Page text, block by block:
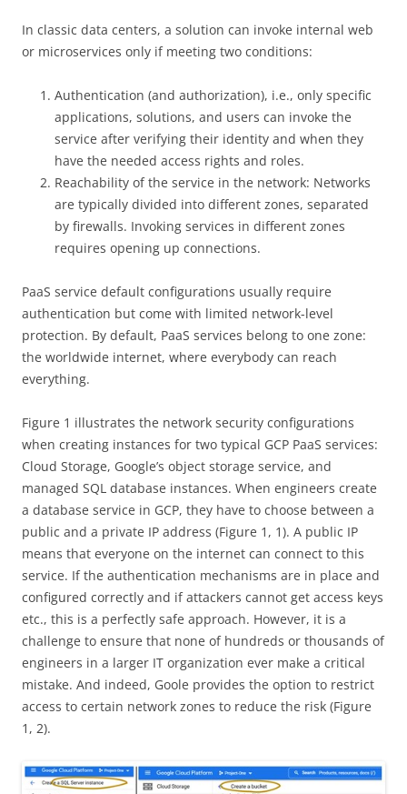
In classic data centers, a solution can invoke internal web
or microservices only if meeting two conditions:
Authentication (and authorization), i.e., only specific
applications, solutions, and users can invoke the
service after verifying their identity and when they
have the needed access rights and roles.
Reachability of the service in the network: Networks
are typically divided into different zones, separated
by firewalls. Invoking services in different zones
requires opening up connections.
PaaS service default configurations usually require
authentication but come with limited network-level
protection. By default, PaaS services belong to one zone:
the worldwide internet, where everybody can reach
everything.
Figure 1 illustrates the network security configurations
when creating instances for two typical GCP PaaS services:
Cloud Storage, Google’s object storage service, and
managed SQL database instances. When engineers create
a database service in GCP, they have to choose between a
public and a private IP address (Figure 1, 1). A public IP
means that everyone on the internet can connect to this
service. If the authentication mechanisms are in place and
configured correctly and if attackers cannot get access keys
etc., this is a perfectly safe approach. However, it is a
challenge to ensure that none of hundreds or thousands of
engineers in a larger IT organization ever make a critical
mistake. And indeed, Goole provides the option to restrict
access to certain network zones to reduce the risk (Figure
1, 2).